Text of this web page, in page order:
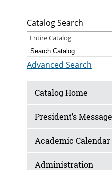
Catalog Search
Entire Catalog
Advanced Search
Catalog Home
President’s Message
Academic Calendar
Administration